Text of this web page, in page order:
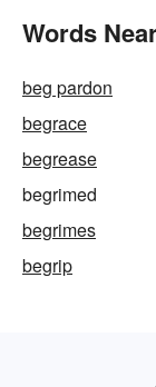
Words
beg pardon
begrace
begrease
begrimed
begrimes
begrip